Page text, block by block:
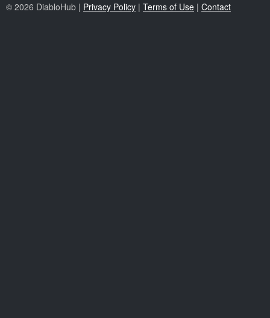
© 2026 DiabloHub | Privacy Policy | Terms of Use | Contact